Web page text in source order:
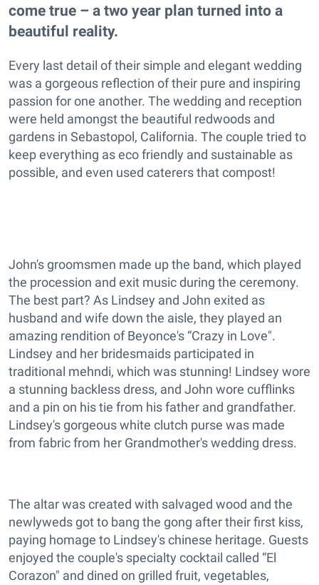
come true – a two year plan turned into a
beautiful reality.
Every last detail of their simple and elegant wedding
was a gorgeous reflection of their pure and inspiring
passion for one another. The wedding and reception
were held amongst the beautiful redwoods and
gardens in Sebastopol, California. The couple tried to
keep everything as eco friendly and sustainable as
possible, and even used caterers that compost!
John's groomsmen made up the band, which played
the procession and exit music during the ceremony.
The best part? As Lindsey and John exited as
husband and wife down the aisle, they played an
amazing rendition of Beyonce's “Crazy in Love".
Lindsey and her bridesmaids participated in
traditional mehndi, which was stunning! Lindsey wore
a stunning backless dress, and John wore cufflinks
and a pin on his tie from his father and grandfather.
Lindsey's gorgeous white clutch purse was made
from fabric from her Grandmother's wedding dress.
The altar was created with salvaged wood and the
newlyweds got to bang the gong after their first kiss,
paying homage to Lindsey's chinese heritage. Guests
enjoyed the couple's specialty cocktail called “El
Corazon" and dined on grilled fruit, vegetables,